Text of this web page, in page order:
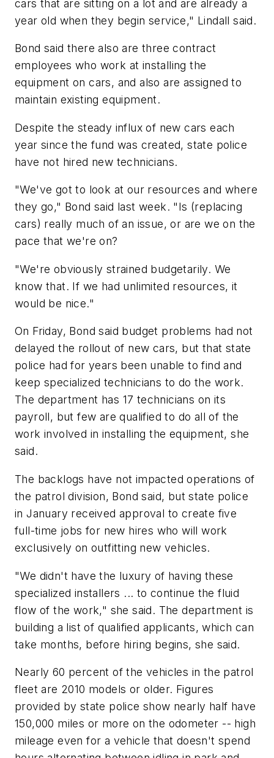
cars that are sitting on a lot and are already a
year old when they begin service," Lindall said.
Bond said there also are three contract
employees who work at installing the
equipment on cars, and also are assigned to
maintain existing equipment.
Despite the steady influx of new cars each
year since the fund was created, state police
have not hired new technicians.
"We've got to look at our resources and where
they go," Bond said last week. "Is (replacing
cars) really much of an issue, or are we on the
pace that we're on?
"We're obviously strained budgetarily. We
know that. If we had unlimited resources, it
would be nice."
On Friday, Bond said budget problems had not
delayed the rollout of new cars, but that state
police had for years been unable to find and
keep specialized technicians to do the work.
The department has 17 technicians on its
payroll, but few are qualified to do all of the
work involved in installing the equipment, she
said.
The backlogs have not impacted operations of
the patrol division, Bond said, but state police
in January received approval to create five
full-time jobs for new hires who will work
exclusively on outfitting new vehicles.
"We didn't have the luxury of having these
specialized installers ... to continue the fluid
flow of the work," she said. The department is
building a list of qualified applicants, which can
take months, before hiring begins, she said.
Nearly 60 percent of the vehicles in the patrol
fleet are 2010 models or older. Figures
provided by state police show nearly half have
150,000 miles or more on the odometer -- high
mileage even for a vehicle that doesn't spend